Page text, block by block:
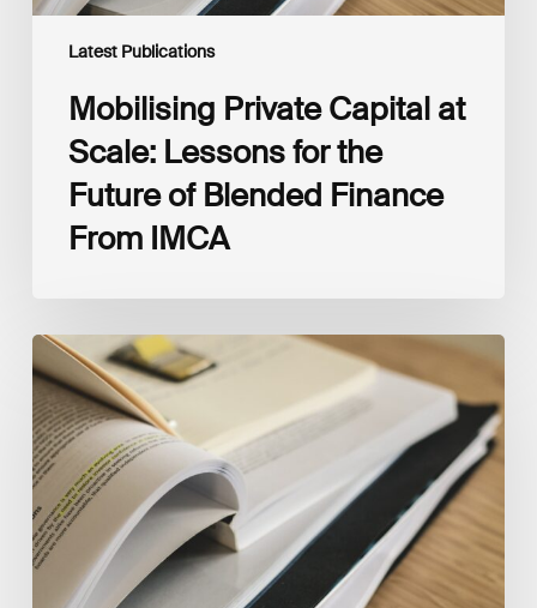
Latest Publications
From
Mobilising Private Capital at
Scale: Lessons for the
Future of Blended Finance
From IMCA
The
Climate
Wise
Insurability
Readiness
Matrix